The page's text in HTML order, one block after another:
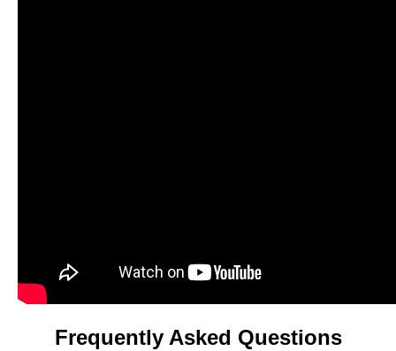
Frequently Asked Questions